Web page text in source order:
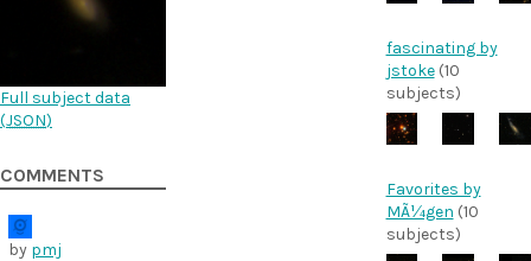
Full subject data
(JSON)
COMMENTS
by pmj
fascinating by
jstoke(10
subjects)
Favorites by
MÃ¼gen (10
subjects)